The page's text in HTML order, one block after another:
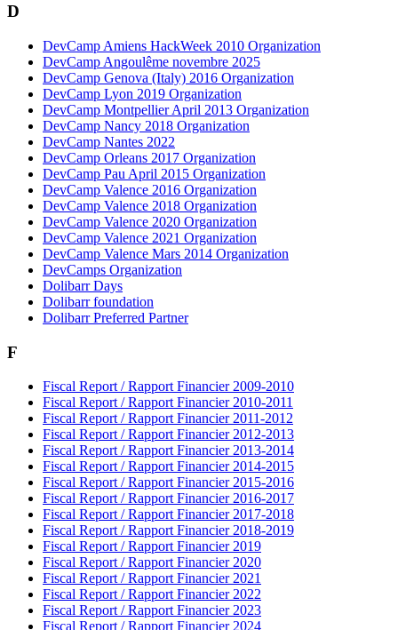
D
DevCamp Amiens HackWeek 2010 Organization
DevCamp Angoulême novembre 2025
DevCamp Genova (Italy) 2016 Organization
DevCamp Lyon 2019 Organization
DevCamp Montpellier April 2013 Organization
DevCamp Nancy 2018 Organization
DevCamp Nantes 2022
DevCamp Orleans 2017 Organization
DevCamp Pau April 2015 Organization
DevCamp Valence 2016 Organization
DevCamp Valence 2018 Organization
DevCamp Valence 2020 Organization
DevCamp Valence 2021 Organization
DevCamp Valence Mars 2014 Organization
DevCamps Organization
Dolibarr Days
Dolibarr foundation
Dolibarr Preferred Partner
F
Fiscal Report / Rapport Financier 2009-2010
Fiscal Report / Rapport Financier 2010-2011
Fiscal Report / Rapport Financier 2011-2012
Fiscal Report / Rapport Financier 2012-2013
Fiscal Report / Rapport Financier 2013-2014
Fiscal Report / Rapport Financier 2014-2015
Fiscal Report / Rapport Financier 2015-2016
Fiscal Report / Rapport Financier 2016-2017
Fiscal Report / Rapport Financier 2017-2018
Fiscal Report / Rapport Financier 2018-2019
Fiscal Report / Rapport Financier 2019
Fiscal Report / Rapport Financier 2020
Fiscal Report / Rapport Financier 2021
Fiscal Report / Rapport Financier 2022
Fiscal Report / Rapport Financier 2023
Fiscal Report / Rapport Financier 2024